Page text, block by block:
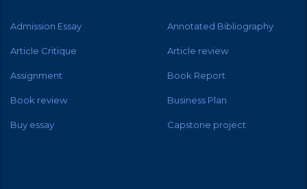
Admission Essay Annotated Bibliography
Article Critique Article review
Assignment Book Report
Book review Business Plan
Buy essay Capstone project